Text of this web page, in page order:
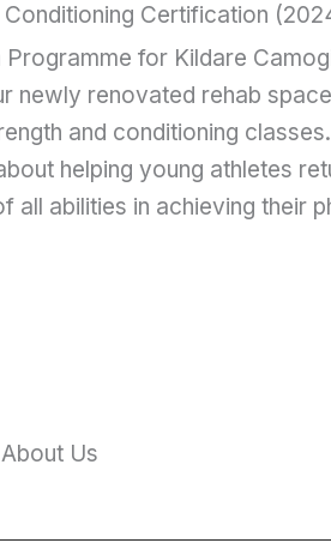
Conditioning Certification
Programme for Kildare
newly renovated rehab
and conditioning classes.
helping young athletes
all abilities in achieving their
Us